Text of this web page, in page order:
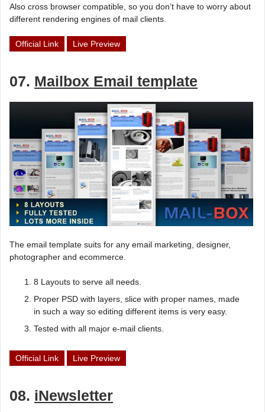
Also cross browser compatible, so you don’t have to worry about
different rendering engines of mail clients.
Official Link Live Preview
07. Mailbox Email template
The email template suits for any email marketing, designer,
photographer and ecommerce.
8 Layouts to serve all needs.
Proper PSD with layers, slice with proper names, made
in such a way so editing different items is very easy.
Tested with all major e-mail clients.
Official Link Live Preview
08. iNewsletter